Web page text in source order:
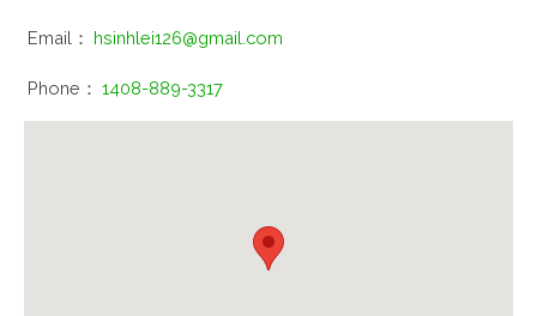
Email： hsinhlei126@gmail.com
Phone： 1408-889-3317